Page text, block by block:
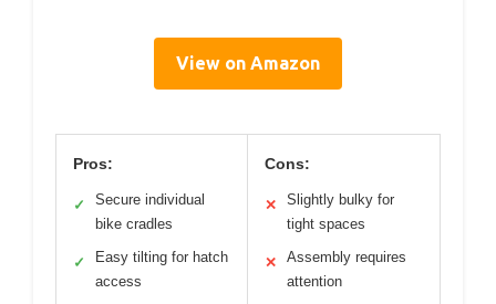
View on Amazon
Pros:
✓
Secure individual
bike cradles
✓
Easy tilting for hatch
access
Cons:
✕
Slightly bulky for
tight spaces
✕
Assembly requires
attention